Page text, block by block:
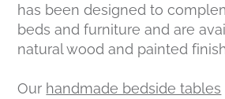
has been designed to
beds and furniture and are
natural wood and painted
Our handmade bedside tables